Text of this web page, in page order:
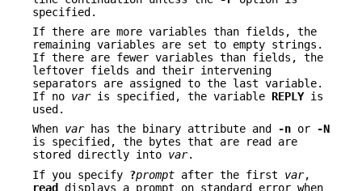
specified.
If there are more variables than fields, the
remaining variables are set to empty strings.
If there are fewer variables than fields, the
leftover fields and their intervening
separators are assigned to the last variable.
If no varis specified, the variable REPLYis
used.
When varhas the binary attribute and -n or
-N
is specified, the bytes that are read are
stored directly into var.
If you specify ?prompt after the first var,
read
displays a prompt on standard error when